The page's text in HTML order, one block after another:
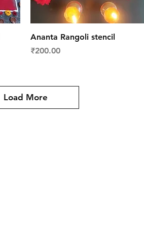
Quick View
Ananta Rangoli stencil
Price
₹200.00
Load More